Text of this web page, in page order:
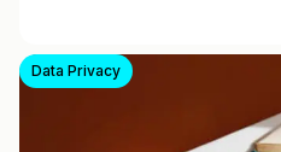
Data Privacy